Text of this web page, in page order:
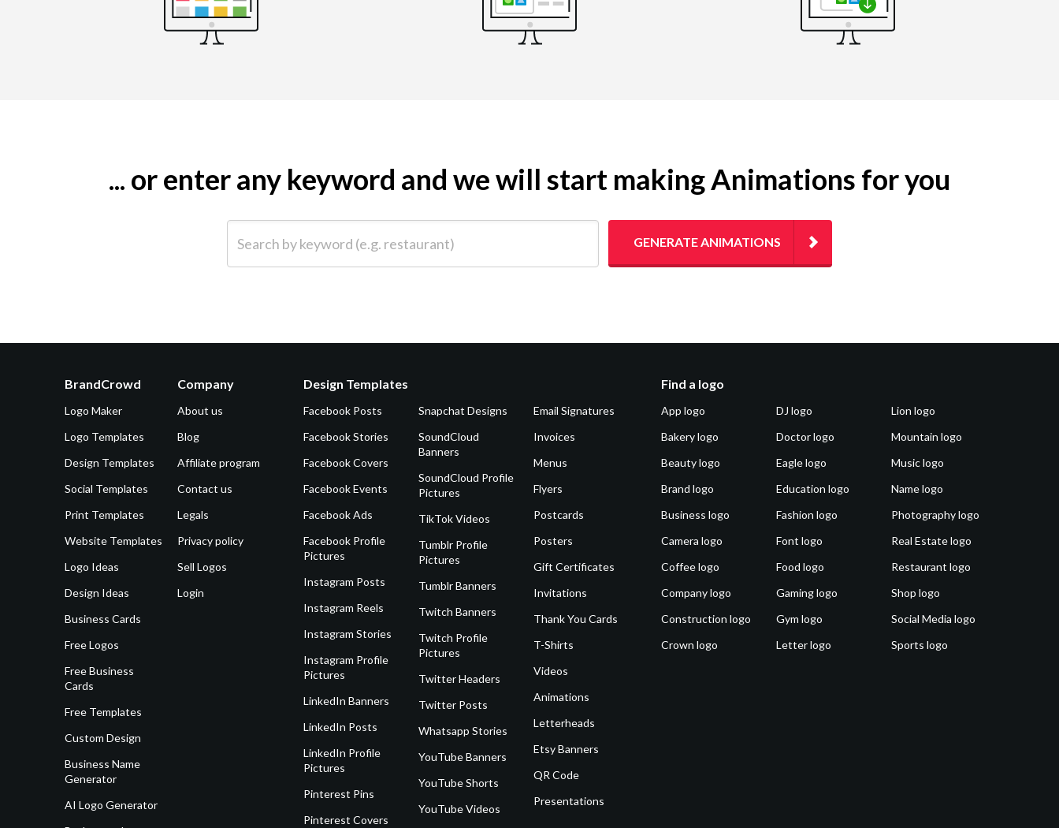
... or enter any keyword and we will start making Animations for you
GENERATE ANIMATIONS
BrandCrowd
Logo Maker
Logo Templates
Design Templates
Social Templates
Print Templates
Website Templates
Logo Ideas
Design Ideas
Business Cards
Free Logos
Free Business
Cards
Free Templates
Custom Design
Business Name
Generator
AI Logo Generator
Company
About us
Blog
Affiliate program
Contact us
Legals
Privacy policy
Sell Logos
Login
Design Templates
Facebook Posts
Facebook Stories
Facebook Covers
Facebook Events
Facebook Ads
Facebook Profile
Pictures
Instagram Posts
Instagram Reels
Instagram Stories
Instagram Profile
Pictures
LinkedIn Banners
LinkedIn Posts
LinkedIn Profile
Pictures
Pinterest Pins
Pinterest Covers
Snapchat Designs
SoundCloud
Banners
SoundCloud Profile
Pictures
TikTok Videos
Tumblr Profile
Pictures
Tumblr Banners
Twitch Banners
Twitch Profile
Pictures
Twitter Headers
Twitter Posts
Whatsapp Stories
YouTube Banners
YouTube Shorts
YouTube Videos
Email Signatures
Invoices
Menus
Flyers
Postcards
Posters
Gift Certificates
Invitations
Thank You Cards
T-Shirts
Videos
Animations
Letterheads
Etsy Banners
QR Code
Presentations
Find a logo
App logo
Bakery logo
Beauty logo
Brand logo
Business logo
Camera logo
Coffee logo
Company logo
Construction logo
Crown logo
DJ logo
Doctor logo
Eagle logo
Education logo
Fashion logo
Font logo
Food logo
Gaming logo
Gym logo
Letter logo
Lion logo
Mountain logo
Music logo
Name logo
Photography logo
Real Estate logo
Restaurant logo
Shop logo
Social Media logo
Sports logo